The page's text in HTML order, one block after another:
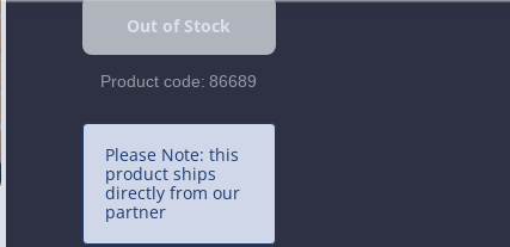
Product code: 86689
Please Note: this
product ships
directly from our
partner